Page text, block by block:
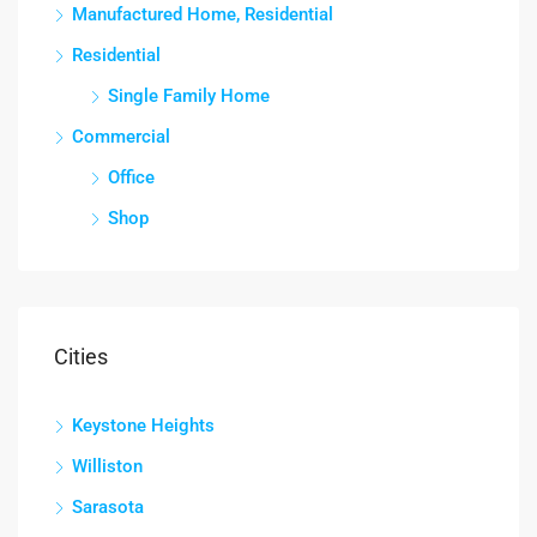
Manufactured Home, Residential
Residential
Single Family Home
Commercial
Office
Shop
Cities
Keystone Heights
Williston
Sarasota